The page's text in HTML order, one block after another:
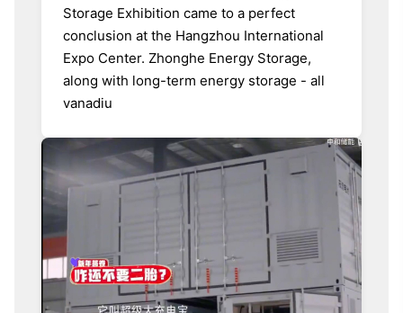
Storage Exhibition came to a perfect
conclusion at the Hangzhou International
Expo Center. Zhonghe Energy Storage,
along with long-term energy storage - all
vanadiu